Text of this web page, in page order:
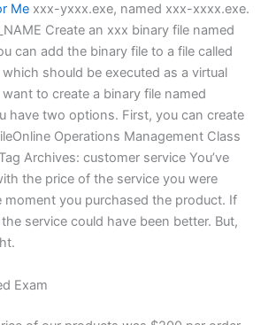
Me xxx-yxxx.exe, named xxx-xxxx.exe.
Create an xxx binary file named
can add the binary file to a file called
should be executed as a virtual
to create a binary file named
have two options. First, you can create
Operations Management Class
Archives: customer service You’ve
the price of the service you were
moment you purchased the product. If
service could have been better. But,
Exam